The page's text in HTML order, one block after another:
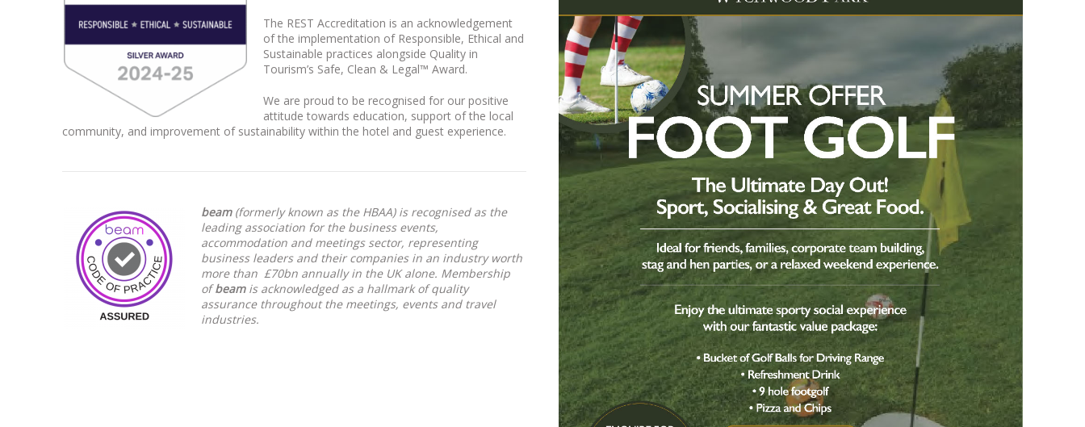
The REST Accreditation is an acknowledgement
of the implementation of Responsible, Ethical and
Sustainable practices alongside Quality in
Tourism’s Safe, Clean & Legal™ Award.
We are proud to be recognised for our positive
attitude towards education, support of the local
community, and improvement of sustainability within the hotel and guest experience.
beam(formerly known as the HBAA) is recognised as the
leading association for the business events,
accommodation and meetings sector, representing
business leaders and their companies in an industry worth
more than £70bn annually in the UK alone. Membership
ofbeamis acknowledged as a hallmark of quality
assurance throughout the meetings, events and travel
industries.